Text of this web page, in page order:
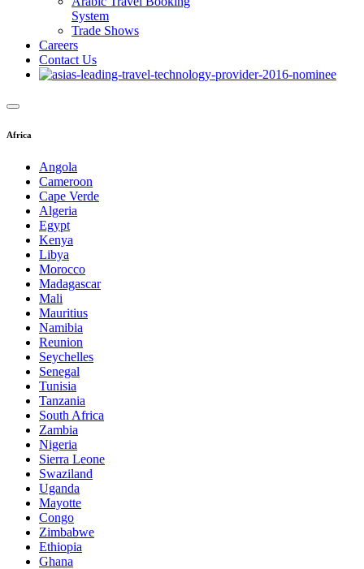
System
Trade Shows
Careers
Contact Us
Africa
Angola
Cameroon
Cape Verde
Algeria
Egypt
Kenya
Libya
Morocco
Madagascar
Mali
Mauritius
Namibia
Reunion
Seychelles
Senegal
Tunisia
Tanzania
South Africa
Zambia
Nigeria
Sierra Leone
Swaziland
Uganda
Mayotte
Congo
Zimbabwe
Ethiopia
Ghana